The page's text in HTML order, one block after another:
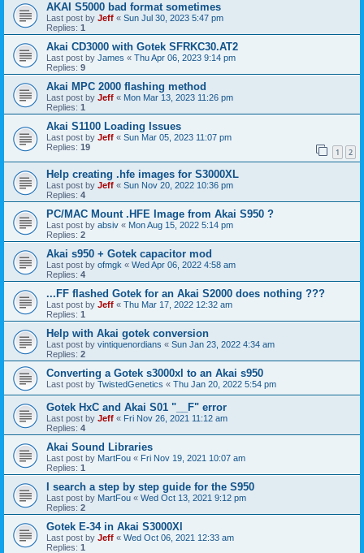
AKAI S5000 bad format sometimes
Last post by Jeff « Sun Jul 30, 2023 5:47 pm
Replies: 1
Akai CD3000 with Gotek SFRKC30.AT2
Last post by James « Thu Apr 06, 2023 9:14 pm
Replies: 9
Akai MPC 2000 flashing method
Last post by Jeff « Mon Mar 13, 2023 11:26 pm
Replies: 1
Akai S1100 Loading Issues
Last post by Jeff « Sun Mar 05, 2023 11:07 pm
Replies: 19 1 2
Help creating .hfe images for S3000XL
Last post by Jeff « Sun Nov 20, 2022 10:36 pm
Replies: 4
PC/MAC Mount .HFE Image from Akai S950 ?
Last post by absiv « Mon Aug 15, 2022 5:14 pm
Replies: 2
Akai s950 + Gotek capacitor mod
Last post by ofmgk « Wed Apr 06, 2022 4:58 am
Replies: 4
...FF flashed Gotek for an Akai S2000 does nothing ???
Last post by Jeff « Thu Mar 17, 2022 12:32 am
Replies: 1
Help with Akai gotek conversion
Last post by vintiquenordians « Sun Jan 23, 2022 4:34 am
Replies: 2
Converting a Gotek s3000xl to an Akai s950
Last post by TwistedGenetics « Thu Jan 20, 2022 5:54 pm
Gotek HxC and Akai S01 "__F" error
Last post by Jeff « Fri Nov 26, 2021 11:12 am
Replies: 4
Akai Sound Libraries
Last post by MartFou « Fri Nov 19, 2021 10:07 am
Replies: 1
I search a step by step guide for the S950
Last post by MartFou « Wed Oct 13, 2021 9:12 pm
Replies: 2
Gotek E-34 in Akai S3000Xl
Last post by Jeff « Wed Oct 06, 2021 12:33 am
Replies: 1